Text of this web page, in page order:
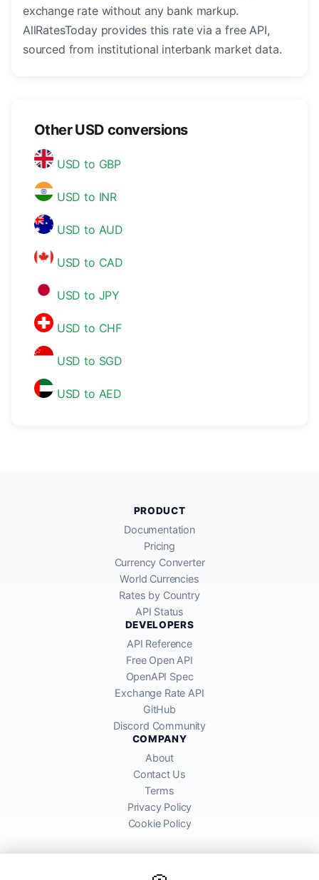
exchange rate without any bank markup.
AllRatesToday provides this rate via a free API,
sourced from institutional interbank market data.
Other USD conversions
USD to GBP
USD to INR
USD to AUD
USD to CAD
USD to JPY
USD to CHF
USD to SGD
USD to AED
PRODUCT
Documentation
Pricing
Currency Converter
World Currencies
Rates by Country
API Status
DEVELOPERS
API Reference
Free Open API
OpenAPI Spec
Exchange Rate API
GitHub
Discord Community
COMPANY
About
Contact Us
Terms
Privacy Policy
Cookie Policy